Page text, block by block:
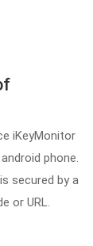
iKeyMonitor
phone.
secured by a
or URL.